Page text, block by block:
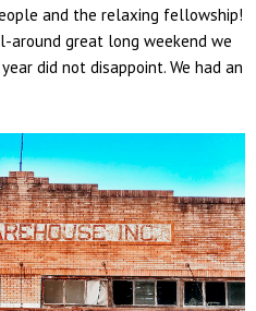
and the relaxing fellowship!
great long weekend we
did not disappoint. We had an